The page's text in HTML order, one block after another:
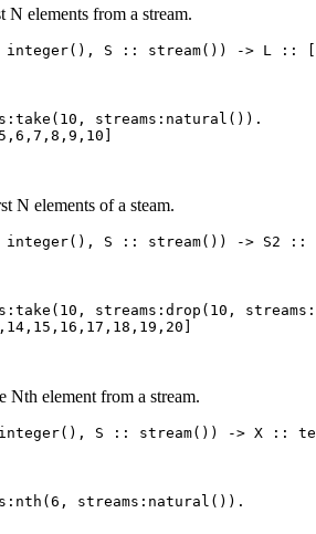
N elements from a stream.
integer() , S :: stream() ) -> L ::
( 10 , streams:natural ()) .
5 , 6 , 7 , 8 , 9 , 10
N elements of a steam.
integer() , S :: stream() ) -> S2 ::
( 10 , streams:drop ( 10 ,
, 14 , 15 , 16 , 17 , 18 , 19 , 20
Nth element from a stream.
integer() , S :: stream() ) -> X ::
( 6 , streams:natural ()) .